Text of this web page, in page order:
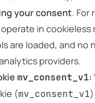
your consent. For
in cookieless
are loaded, and no
providers.
mv_consent_v1:
(mv_consent_v1